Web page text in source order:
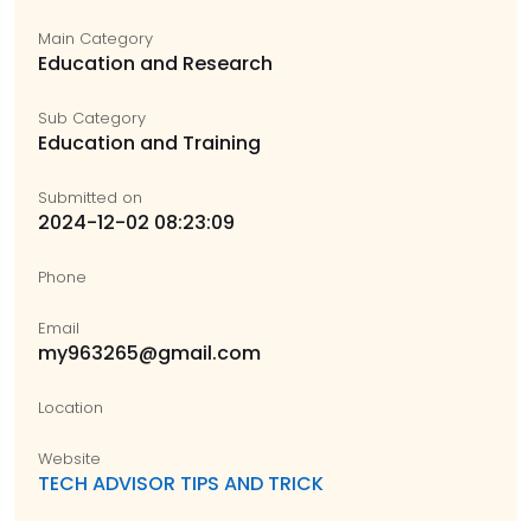
Main Category
Education and Research
Sub Category
Education and Training
Submitted on
2024-12-02 08:23:09
Phone
Email
my963265@gmail.com
Location
Website
TECH ADVISOR TIPS AND TRICK